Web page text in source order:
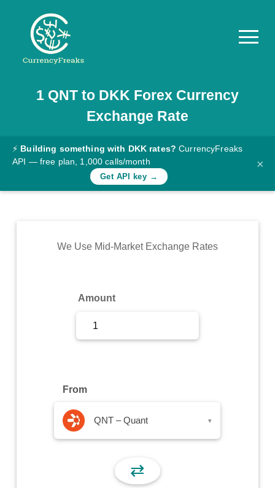
Pricing
Documentation
Converter
Rates
Commodity
1 QNTto DKK Forex Currency
Exchange Rate
⚡ Building something with DKK rates? CurrencyFreaks
API — free plan, 1,000 calls/month
Get API key →
×
We Use Mid-Market Exchange Rates
Amount
From
QNT – Quant ▾
⇄